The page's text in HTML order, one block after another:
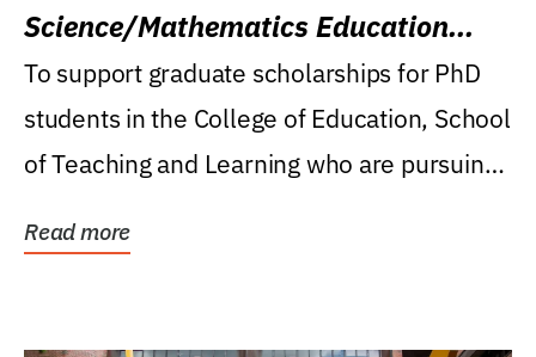
Science/Mathematics Education
Research Award
To support graduate scholarships for PhD
students in the College of Education, School
of Teaching and Learning who are pursuing
Read more